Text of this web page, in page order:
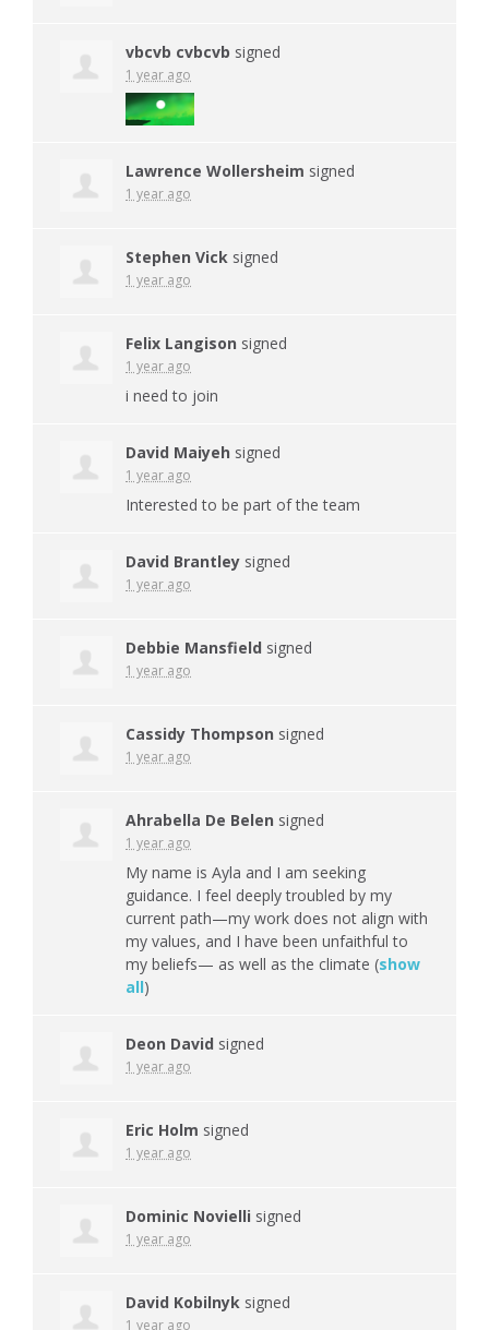
vbcvb cvbcvb signed
1 year ago
Lawrence Wollersheim signed
1 year ago
Stephen Vick signed
1 year ago
Felix Langison signed
1 year ago
i need to join
David Maiyeh signed
1 year ago
Interested to be part of the team
David Brantley signed
1 year ago
Debbie Mansfield signed
1 year ago
Cassidy Thompson signed
1 year ago
Ahrabella De Belen signed
1 year ago
My name is Ayla and I am seeking
guidance. I feel deeply troubled by my
current path—my work does not align with
my values, and I have been unfaithful to
my beliefs— as well as the climate (show
all)
Deon David signed
1 year ago
Eric Holm signed
1 year ago
Dominic Novielli signed
1 year ago
David Kobilnyk signed
1 year ago